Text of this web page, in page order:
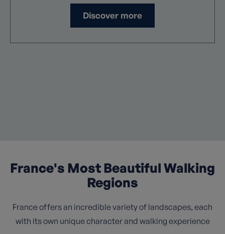
Discover more
France's Most Beautiful Walking
Regions
France offers an incredible variety of landscapes, each
with its own unique character and walking experience